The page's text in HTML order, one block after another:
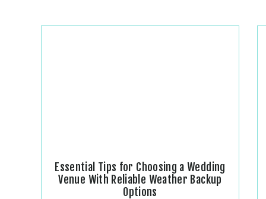
rustic yet elegant […]
Essential Tips for Choosing a Wedding
Venue With Reliable Weather Backup
Options